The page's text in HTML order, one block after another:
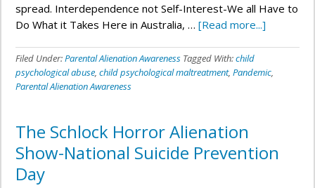
spread. Interdependence not Self-Interest-We all Have to
Do What it Takes Here in Australia, … [Read more...]
Filed Under:Parental Alienation Awareness Tagged With:child
psychological abuse, child psychological maltreatment, Pandemic,
Parental Alienation Awareness
The Schlock Horror Alienation
Show-National Suicide Prevention
Day